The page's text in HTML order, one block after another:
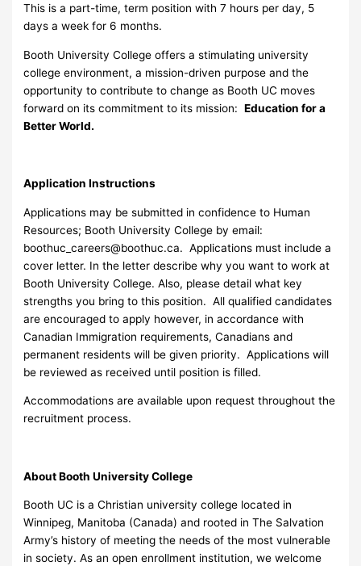
This is a part-time, term position with 7 hours per day, 5
days a week for 6 months.
Booth University College offers a stimulating university
college environment, a mission-driven purpose and the
opportunity to contribute to change as Booth UC moves
forward on its commitment to its mission:Education for a
Better World.
Application Instructions
Applications may be submitted in confidence to Human
Resources; Booth University College by email:
boothuc_careers@boothuc.ca. Applications must include a
cover letter. In the letter describe why you want to work at
Booth University College. Also, please detail what key
strengths you bring to this position. All qualified candidates
are encouraged to apply however, in accordance with
Canadian Immigration requirements, Canadians and
permanent residents will be given priority. Applications will
be reviewed as received until position is filled.
Accommodations are available upon request throughout the
recruitment process.
About Booth University College
Booth UC is a Christian university college located in
Winnipeg, Manitoba (Canada) and rooted in The Salvation
Army’s history of meeting the needs of the most vulnerable
in society. As an open enrollment institution, we welcome